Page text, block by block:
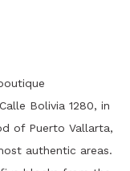
Bolivia 1280, in
of Puerto Vallarta,
authentic areas.